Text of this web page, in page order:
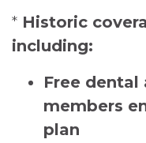
* Historic
including:
Free dental
members
plan